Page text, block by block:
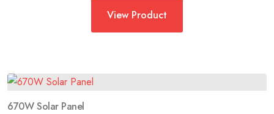
View Product
670W Solar Panel